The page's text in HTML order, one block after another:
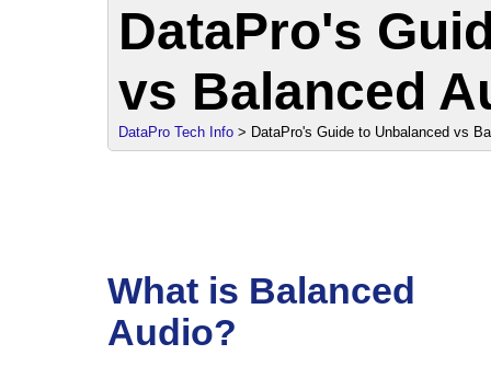
DataPro's
vs Balanced
DataPro Tech Info > DataPro's Guide to Unbalanced vs
What is Balanced
Audio?